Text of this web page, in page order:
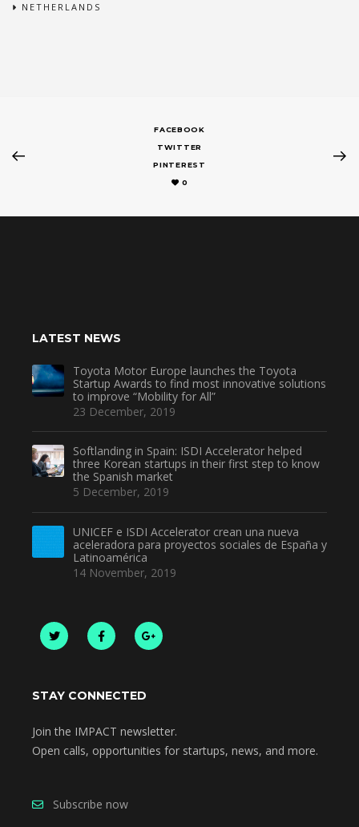
NETHERLANDS
FACEBOOK
TWITTER
PINTEREST
0
LATEST NEWS
Toyota Motor Europe launches the Toyota
Startup Awards to find most innovative solutions
to improve “Mobility for All”
23 December, 2019
Softlanding in Spain: ISDI Accelerator helped
three Korean startups in their first step to know
the Spanish market
5 December, 2019
UNICEF e ISDI Accelerator crean una nueva
aceleradora para proyectos sociales de España y
Latinoamérica
14 November, 2019
STAY CONNECTED
Join the IMPACT newsletter.
Open calls, opportunities for startups, news, and more.
Subscribe now